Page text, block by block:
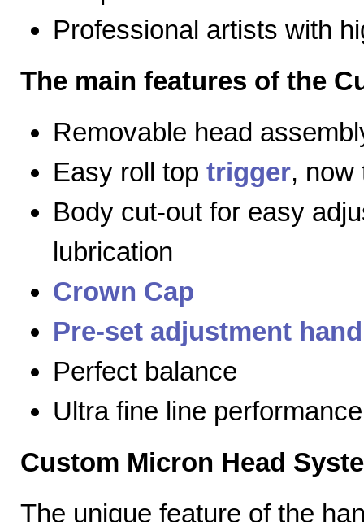
Professional artists with
The main features of the
Removable head
Easy roll top trigger, now
Body cut-out for easy
lubrication
Crown Cap
Pre-set adjustment
Perfect balance
Ultra fine line performance
Custom Micron Head
The unique feature of the